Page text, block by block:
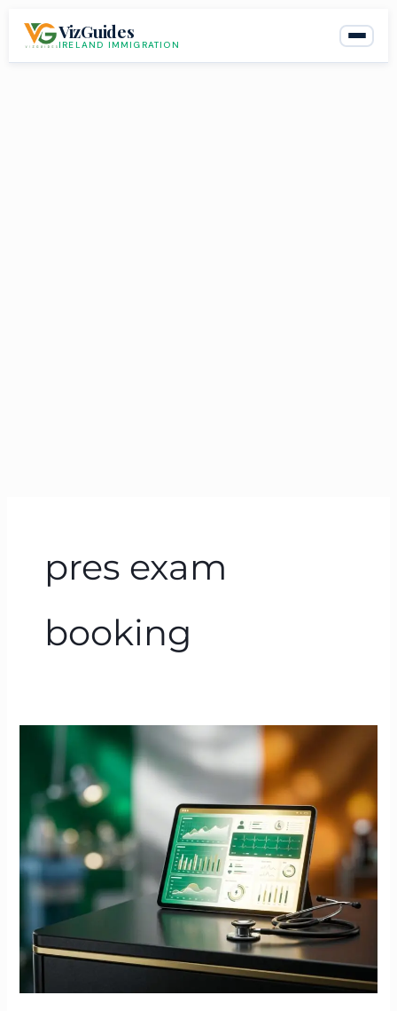
VizGuides
IRELAND IMMIGRATION
pres exam
booking
Ireland
The
Ultimate
Guide
Dates
&
Exemptions